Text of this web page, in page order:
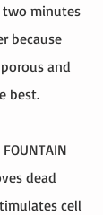
minutes
because
and
best.
dead
cell